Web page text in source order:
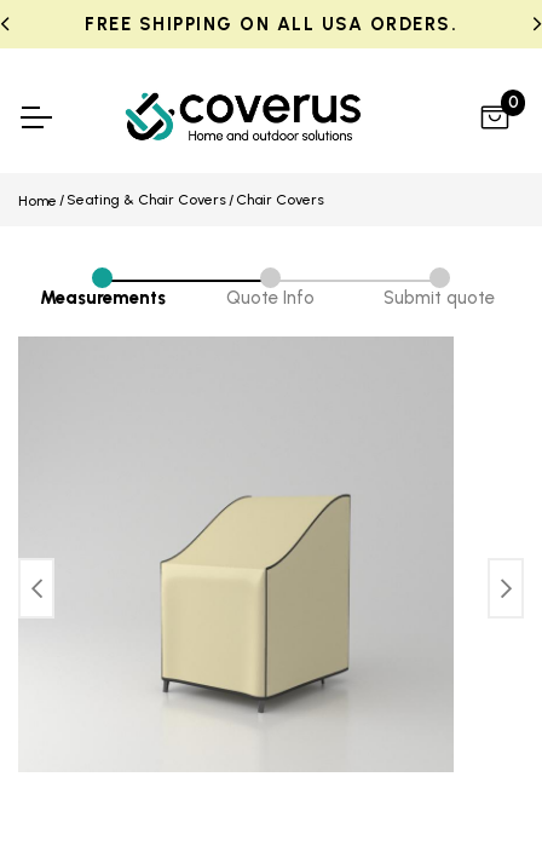
FREE SHIPPING ON ALL USA ORDERS.
0
Home Seating & Chair Covers Chair Covers
Measurements Quote Info Submit quote